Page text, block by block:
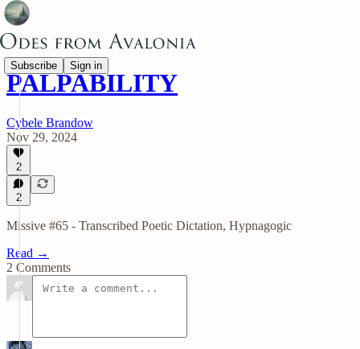
Subscribe Sign in
PALPABILITY
Cybele Brandow
Nov 29, 2024
2
2
Missive #65 - Transcribed Poetic Dictation, Hypnagogic
Read →
2 Comments